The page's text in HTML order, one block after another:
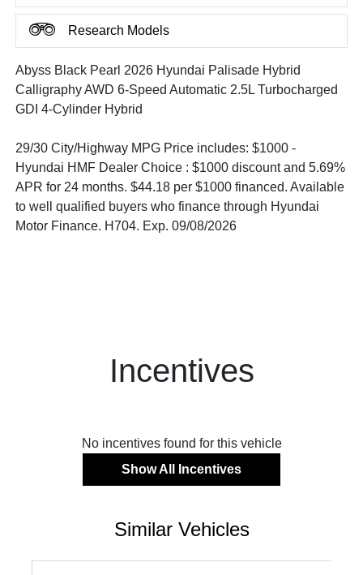
Research Models
Abyss Black Pearl 2026 Hyundai Palisade Hybrid
Calligraphy AWD 6-Speed Automatic 2.5L Turbocharged
GDI 4-Cylinder Hybrid
29/30 City/Highway MPG Price includes: $1000 -
Hyundai HMF Dealer Choice : $1000 discount and 5.69%
APR for 24 months. $44.18 per $1000 financed. Available
to well qualified buyers who finance through Hyundai
Motor Finance. H704. Exp. 09/08/2026
Incentives
No incentives found for this vehicle
Show All Incentives
Similar Vehicles